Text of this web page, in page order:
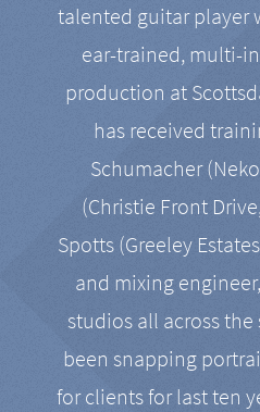
talented guitar player
ear-trained, multi-
production at
has received
Schumacher
(Christie Front
Spotts (Greeley
and mixing
studios all across the
been snapping
for clients for last ten